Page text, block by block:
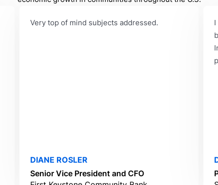
Very top of mind subjects addressed.
DIANE ROSLER
Senior Vice President and CFO